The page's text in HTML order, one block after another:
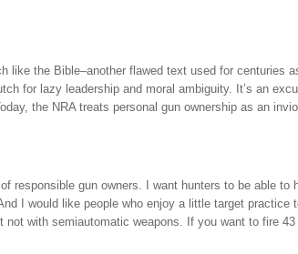
like the Bible–another flawed text used for centuries
for lazy leadership and moral ambiguity. It’s an
the NRA treats personal gun ownership as an
responsible gun owners. I want hunters to be able
I would like people who enjoy a little target practice
with semiautomatic weapons. If you want to fire